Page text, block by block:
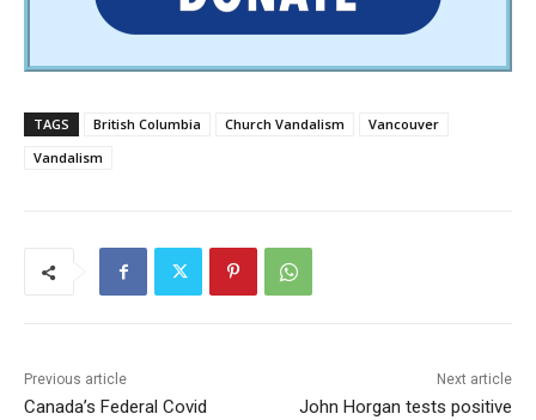
TAGS British Columbia Church Vandalism
Vancouver
Vandalism
Previous article
Canada’s Federal Covid
Next article
John Horgan tests positive